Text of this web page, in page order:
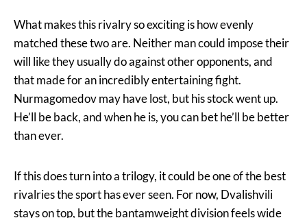
What makes this rivalry so exciting is how evenly
matched these two are. Neither man could impose their
will like they usually do against other opponents, and
that made for an incredibly entertaining fight.
Nurmagomedov may have lost, but his stock went up.
He’ll be back, and when he is, you can bet he’ll be better
than ever.
If this does turn into a trilogy, it could be one of the best
rivalries the sport has ever seen. For now, Dvalishvili
stays on top, but the bantamweight division feels wide